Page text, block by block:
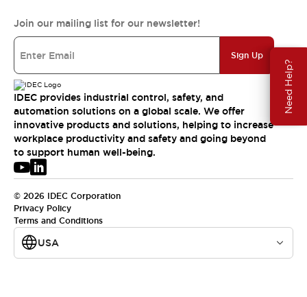
Need Help?
Join our mailing list for our newsletter!
Sign Up
IDEC provides industrial control, safety, and
automation solutions on a global scale. We offer
innovative products and solutions, helping to increase
workplace productivity and safety and going beyond
to support human well-being.
© 2026 IDEC Corporation
Privacy Policy
Terms and Conditions
USA